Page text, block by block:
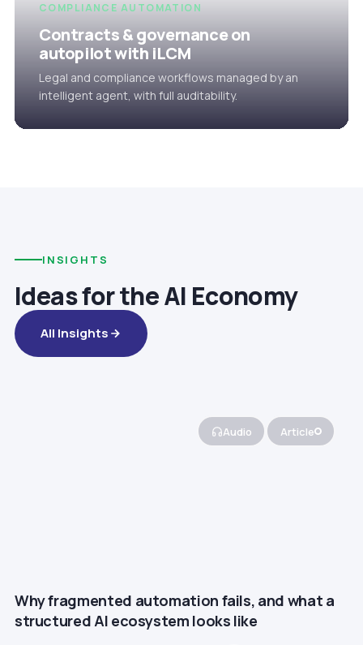
COMPLIANCE AUTOMATION
Contracts & governance on
autopilot with iLCM
Legal and compliance workflows managed by an
intelligent agent, with full auditability.
INSIGHTS
Ideas for the AI Economy
All Insights
Audio Article
Why fragmented automation fails, and what a
structured AI ecosystem looks like